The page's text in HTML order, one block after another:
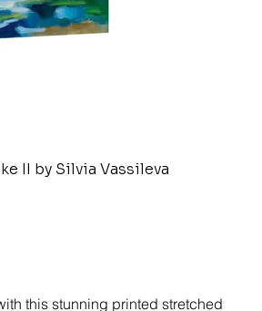
II by Silvia Vassileva
this stunning printed stretched